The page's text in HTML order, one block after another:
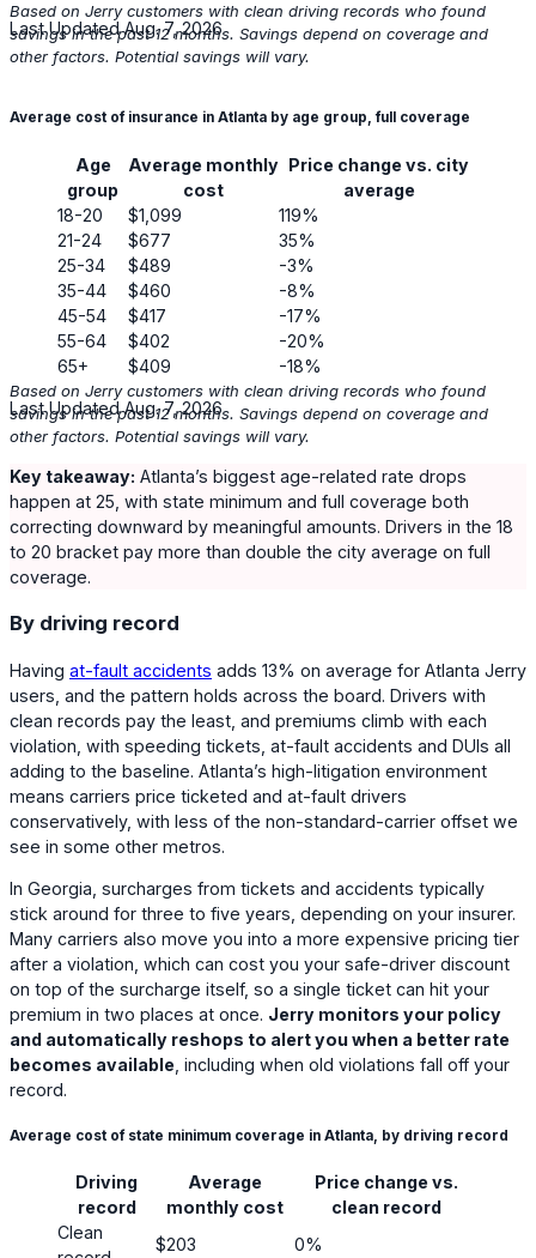
Last Updated Aug. 7, 2026
Based on Jerry customers with clean driving records who found
savings in the past 12 months. Savings depend on coverage and
other factors. Potential savings will vary.
Average cost of insurance in Atlanta by age group, full coverage
Age
group
Average monthly
cost
Price change vs. city
average
18-20
$1,099
119%
21-24
$677
35%
25-34
$489
-3%
35-44
$460
-8%
45-54
$417
-17%
55-64
$402
-20%
65+
$409 -18%
Last Updated Aug. 7, 2026
Based on Jerry customers with clean driving records who found
savings in the past 12 months. Savings depend on coverage and
other factors. Potential savings will vary.
Key takeaway: Atlanta’s biggest age-related rate drops
happen at 25, with state minimum and full coverage both
correcting downward by meaningful amounts. Drivers in the 18
to 20 bracket pay more than double the city average on full
coverage.
By driving record
Having at-fault accidents adds 13% on average for Atlanta Jerry
users, and the pattern holds across the board. Drivers with
clean records pay the least, and premiums climb with each
violation, with speeding tickets, at-fault accidents and DUIs all
adding to the baseline. Atlanta’s high-litigation environment
means carriers price ticketed and at-fault drivers
conservatively, with less of the non-standard-carrier offset we
see in some other metros.
In Georgia, surcharges from tickets and accidents typically
stick around for three to five years, depending on your insurer.
Many carriers also move you into a more expensive pricing tier
after a violation, which can cost you your safe-driver discount
on top of the surcharge itself, so a single ticket can hit your
premium in two places at once. Jerry monitors your policy
and automatically reshops to alert you when a better rate
becomes available , including when old violations fall off your
record.
Average cost of state minimum coverage in Atlanta, by driving record
Driving
record
Average
monthly cost
Price change vs.
clean record
Clean
$203 0%